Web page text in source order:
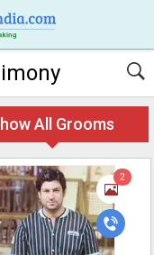
All Grooms
2